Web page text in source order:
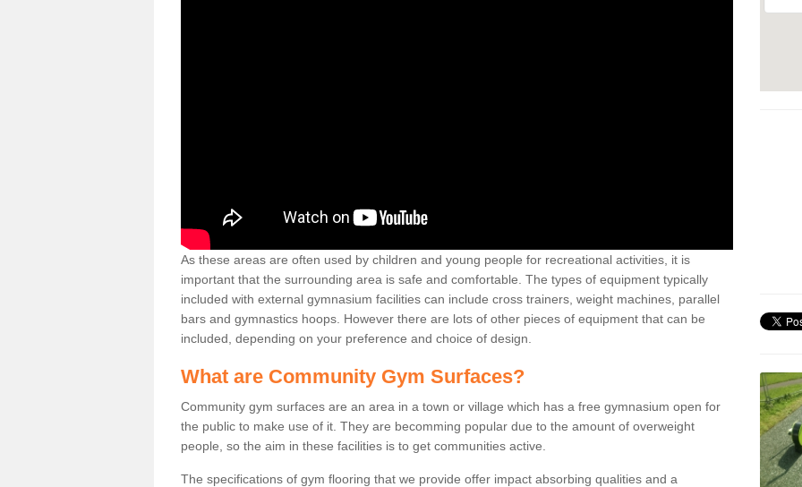
As these areas are often used by children and young people for recreational activities, it is
important that the surrounding area is safe and comfortable. The types of equipment typically
included with external gymnasium facilities can include cross trainers, weight machines, parallel
bars and gymnastics hoops. However there are lots of other pieces of equipment that can be
included, depending on your preference and choice of design.
What are Community Gym Surfaces?
Community gym surfaces are an area in a town or village which has a free gymnasium open for
the public to make use of it. They are becomming popular due to the amount of overweight
people, so the aim in these facilities is to get communities active.
The specifications of gym flooring that we provide offer impact absorbing qualities and a